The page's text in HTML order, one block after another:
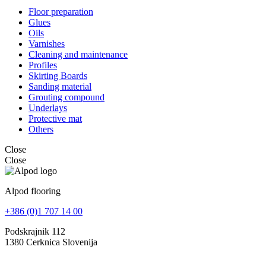
Floor preparation
Glues
Oils
Varnishes
Cleaning and maintenance
Profiles
Skirting Boards
Sanding material
Grouting compound
Underlays
Protective mat
Others
Close
Close
Alpod flooring
+386 (0)1 707 14 00
Podskrajnik 112
1380 Cerknica Slovenija